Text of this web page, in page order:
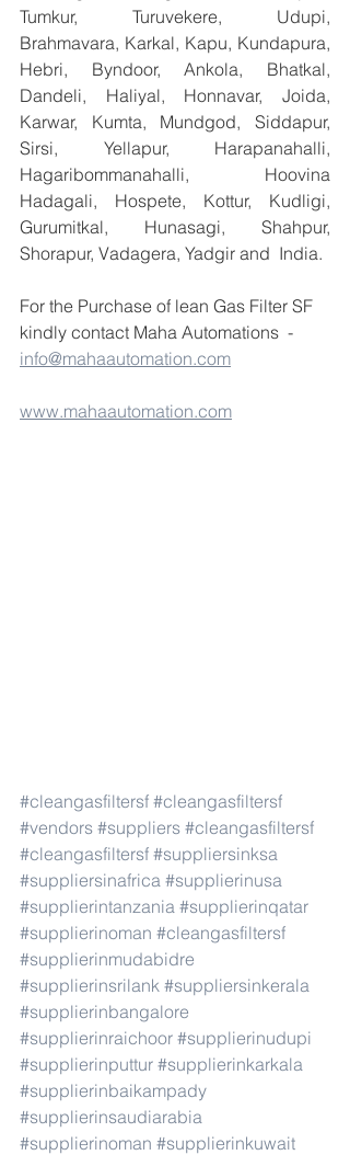
Tumkur, Turuvekere, Udupi,
Brahmavara, Karkal, Kapu, Kundapura,
Hebri, Byndoor, Ankola, Bhatkal,
Dandeli, Haliyal, Honnavar, Joida,
Karwar, Kumta, Mundgod, Siddapur,
Sirsi, Yellapur, Harapanahalli,
Hagaribommanahalli, Hoovina
Hadagali, Hospete, Kottur, Kudligi,
Gurumitkal, Hunasagi, Shahpur,
Shorapur, Vadagera, Yadgir and  India.
For the Purchase of lean Gas Filter SF
kindly contact Maha Automations  -
info@mahaautomation.com
www.mahaautomation.com
#cleangasfiltersf #cleangasfiltersf
#vendors #suppliers #cleangasfiltersf
#cleangasfiltersf #suppliersinksa
#suppliersinafrica #supplierinusa
#supplierintanzania #supplierinqatar
#supplierinoman #cleangasfiltersf
#supplierinmudabidre
#supplierinsrilank #suppliersinkerala
#supplierinbangalore
#supplierinraichoor #supplierinudupi
#supplierinputtur #supplierinkarkala
#supplierinbaikampady
#supplierinsaudiarabia
#supplierinoman #supplierinkuwait